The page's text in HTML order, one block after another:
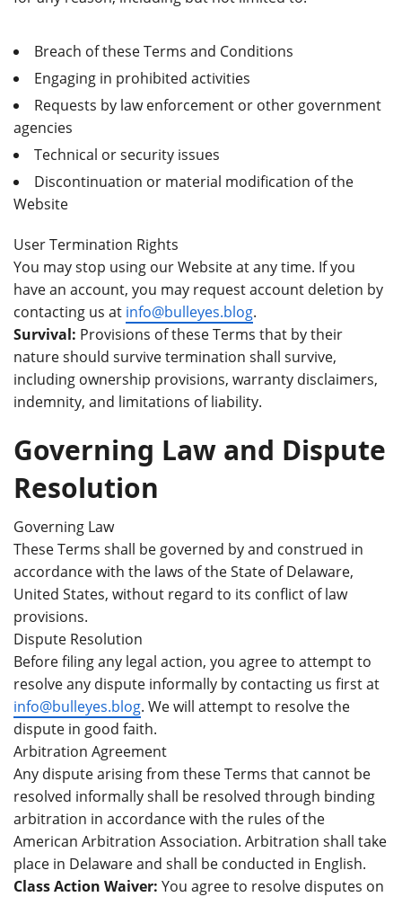
Breach of these Terms and Conditions
Engaging in prohibited activities
Requests by law enforcement or other government
agencies
Technical or security issues
Discontinuation or material modification of the
Website
User Termination Rights
You may stop using our Website at any time. If you
have an account, you may request account deletion by
contacting us at info@bulleyes.blog.
Survival: Provisions of these Terms that by their
nature should survive termination shall survive,
including ownership provisions, warranty disclaimers,
indemnity, and limitations of liability.
Governing Law and Dispute
Resolution
Governing Law
These Terms shall be governed by and construed in
accordance with the laws of the State of Delaware,
United States, without regard to its conflict of law
provisions.
Dispute Resolution
Before filing any legal action, you agree to attempt to
resolve any dispute informally by contacting us first at
info@bulleyes.blog. We will attempt to resolve the
dispute in good faith.
Arbitration Agreement
Any dispute arising from these Terms that cannot be
resolved informally shall be resolved through binding
arbitration in accordance with the rules of the
American Arbitration Association. Arbitration shall take
place in Delaware and shall be conducted in English.
Class Action Waiver: You agree to resolve disputes on